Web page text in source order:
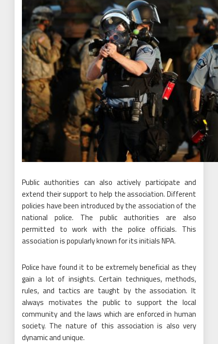
Public authorities can also actively participate and
extend their support to help the association. Different
policies have been introduced by the association of the
national police. The public authorities are also
permitted to work with the police officials. This
association is popularly known for its initials NPA.
Police have found it to be extremely beneficial as they
gain a lot of insights. Certain techniques, methods,
rules, and tactics are taught by the association. It
always motivates the public to support the local
community and the laws which are enforced in human
society. The nature of this association is also very
dynamic and unique.